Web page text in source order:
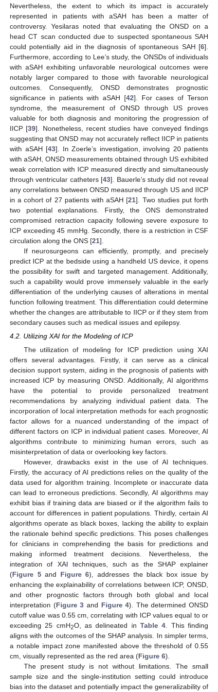
Nevertheless, the extent to which its impact is accurately
represented in patients with aSAH has been a matter of
controversy. Yesilaras noted that evaluating the ONSD on a
head CT scan conducted due to suspected spontaneous SAH
could potentially aid in the diagnosis of spontaneous SAH [6].
Furthermore, according to Lee’s study, the ONSDs of individuals
with aSAH exhibiting unfavorable neurological outcomes were
notably larger compared to those with favorable neurological
outcomes. Consequently, ONSD demonstrates prognostic
significance in patients with aSAH [42]. For cases of Terson
syndrome, the measurement of ONSD through US proves
valuable for both diagnosis and monitoring the progression of
IICP [39]. Nonetheless, recent studies have conveyed findings
suggesting that ONSD may not accurately reflect IICP in patients
with aSAH [43]. In Zoerle’s investigation, involving 20 patients
with aSAH, ONSD measurements obtained through US exhibited
weak correlation with ICP measured directly and simultaneously
through ventricular catheters [43]. Bauerle’s study did not reveal
any correlations between ONSD measured through US and IICP
in a cohort of 27 patients with aSAH [21]. Two studies put forth
two potential explanations. Firstly, the ONS demonstrated
compromised retraction capacity following severe exposure to
ICP exceeding 45 mmHg. Secondly, there is a restriction in CSF
circulation along the ONS [21].
If neurosurgeons can efficiently, promptly, and precisely
predict ICP at the bedside using a handheld US device, it opens
the possibility for swift and targeted management. Additionally,
such a capability would prove immensely valuable in the early
differentiation of the underlying causes of alterations in mental
function following treatment. This differentiation could determine
whether the changes are attributable to IICP or if they stem from
secondary causes such as medical issues and epilepsy.
4.2. Utilizing XAI for the Modeling of ICP
The utilization of modeling for ICP prediction using XAI
offers several advantages. Firstly, it can serve as a clinical
decision support system, aiding in the prognosis of patients with
increased ICP by measuring ONSD. Additionally, AI algorithms
have the potential to provide personalized treatment
recommendations by analyzing individual patient data. The
incorporation of local interpretation methods for each prognostic
factor allows for a nuanced understanding of the impact of
different factors on ICP in individual patient cases. Moreover, AI
algorithms contribute to minimizing human errors, such as
misinterpretation of data or overlooking key factors.
However, drawbacks exist in the use of AI techniques.
Firstly, the accuracy of AI predictions relies on the quality of the
data used for algorithm training. Incomplete or inaccurate data
can lead to erroneous predictions. Secondly, AI algorithms may
exhibit bias if training data are biased or if the algorithm fails to
account for differences in patient populations. Thirdly, certain AI
algorithms operate as black boxes, lacking the ability to explain
the rationale behind specific predictions. This poses challenges
for clinicians in comprehending the basis for predictions and
making informed treatment decisions. Nevertheless, the
integration of XAI techniques, such as the SHAP explainer
(Figure 5and Figure 6), addresses the black box issue by
enhancing the explainability of correlations between ICP, ONSD,
and other prognostic factors through both global and local
interpretation (Figure 3 and Figure 4). The determined ONSD
cutoff value was 0.55 cm, correlating with ICP values equal to or
exceeding 25 cmH2O, as delineated inTable 4 . This finding
aligns with the outcomes of the SHAP analysis. In simpler terms,
a notable impact zone manifested above the threshold of 0.55
cm, visually represented as the red area (Figure 6).
The present study is not without limitations. The small
sample size and the single-institution setting could introduce
bias into the dataset and potentially impact the generalizability of